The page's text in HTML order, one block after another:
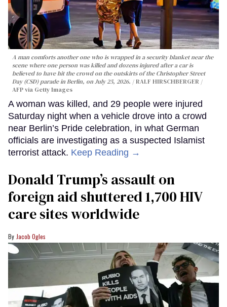
A man comforts another one who is wrapped in a security blanket near the
scene where one person was killed and dozens injured after a car is
believed to have hit the crowd on the outskirts of the Christopher Street
Day (CSD) parade in Berlin, on July 25, 2026.
RALF HIRSCHBERGER /
AFP via Getty Images
A woman was killed, and 29 people were injured
Saturday night when a vehicle drove into a crowd
near Berlin’s Pride celebration, in what German
officials are investigating as a suspected Islamist
terrorist attack. Keep Reading →
Donald Trump’s assault on
foreign aid shuttered 1,700 HIV
care sites worldwide
Jacob Ogles